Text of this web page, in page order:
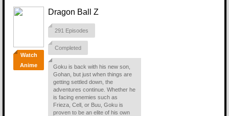
Watch
Anime
Dragon Ball Z
291 Episodes
Completed
Goku is back with his new son,
Gohan, but just when things are
getting settled down, the
adventures continue. Whether he
is facing enemies such as
Frieza, Cell, or Buu, Goku is
proven to be an elite of his own